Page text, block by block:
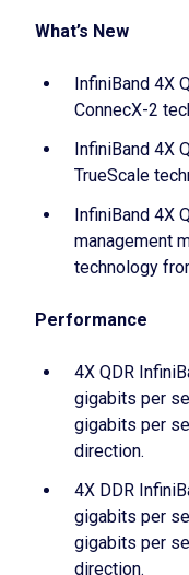
What’s New
InfiniBand 4X
ConnecX-2
InfiniBand 4X
TrueScale
InfiniBand 4X
management
technology
Performance
4X QDR
gigabits per
gigabits per
direction.
4X DDR
gigabits per
gigabits per
direction.